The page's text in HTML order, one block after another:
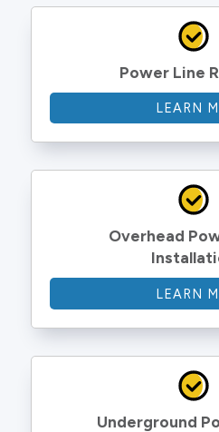
Power Line
LEARN
Overhead
LEARN
Underground